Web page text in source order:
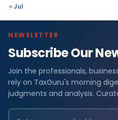
« Jul
NEWSLETTER
Subscribe Our
Join the professionals,
rely on TaxGuru's morning
judgments and analysis.